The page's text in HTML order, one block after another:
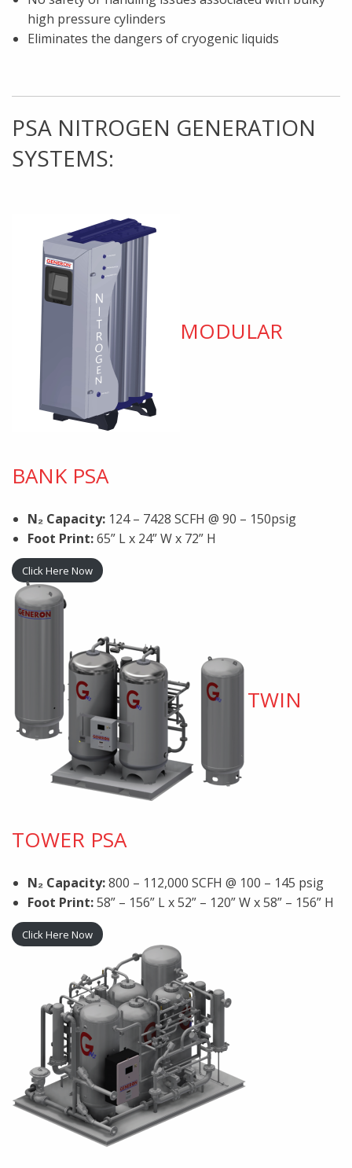
high pressure cylinders
Eliminates the dangers of cryogenic liquids
PSA NITROGEN GENERATION
SYSTEMS:
MODULAR
BANK PSA
N₂ Capacity: 124 – 7428 SCFH @ 90 – 150psig
Foot Print:65” L x 24” W x 72” H
Click Here Now
TWIN
TOWER PSA
N₂ Capacity:800 – 112,000 SCFH @ 100 – 145 psig
Foot Print:58” – 156” L x 52” – 120” W x 58” – 156” H
Click Here Now